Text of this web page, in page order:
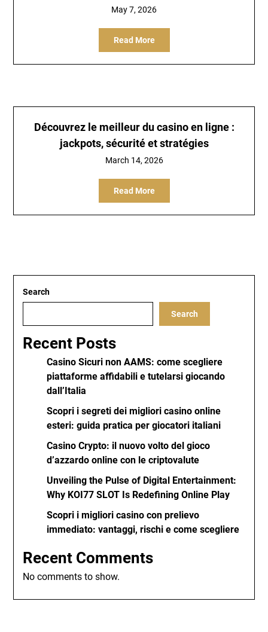
May 7, 2026
Read More
Découvrez le meilleur ducasino en ligne:
jackpots, sécurité et stratégies
March 14, 2026
Read More
Search
Search
Recent Posts
Casino Sicuri non AAMS: come scegliere
piattaforme affidabili e tutelarsi giocando
dall’Italia
Scopri i segreti dei migliori casino online
esteri: guida pratica per giocatori italiani
Casino Crypto: il nuovo volto del gioco
d’azzardo online con le criptovalute
Unveiling the Pulse of Digital Entertainment:
Why KOI77 SLOT Is Redefining Online Play
Scopri i migliori casino con prelievo
immediato: vantaggi, rischi e come scegliere
Recent Comments
No comments to show.